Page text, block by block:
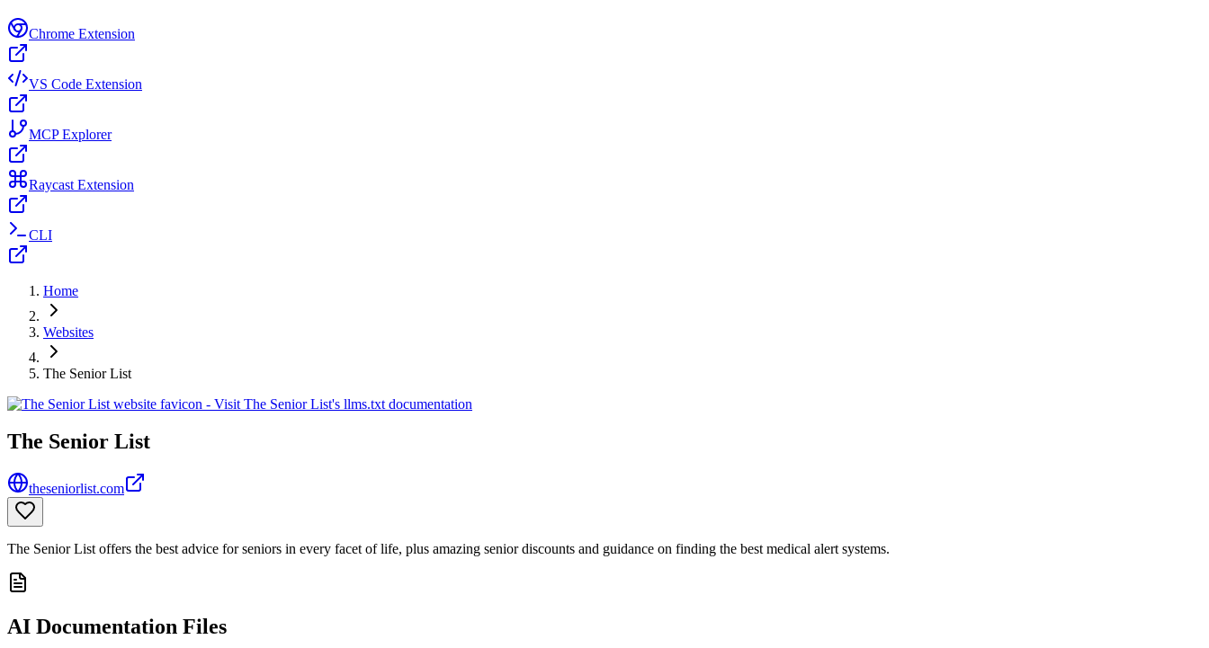
Chrome Extension
VS Code Extension
MCP Explorer
Raycast Extension
CLI
Home
Websites
The Senior List
The Senior List
theseniorlist.com
The Senior List offers the best advice for seniors in every facet of life, plus amazing senior discounts and guidance on finding the best medical alert systems.
AI Documentation Files